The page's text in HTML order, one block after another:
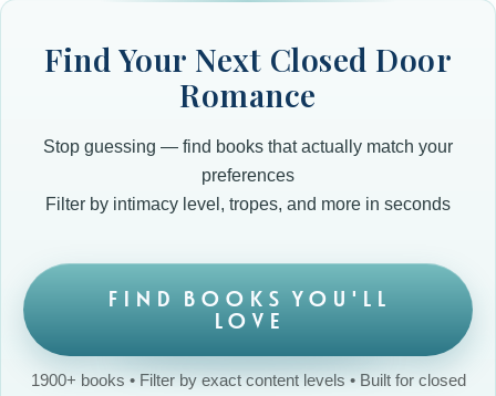
Find Your Next Closed Door
Romance
Stop guessing — find books that actually match your
preferences
Filter by intimacy level, tropes, and more in seconds
FIND BOOKS YOU'LL
LOVE
1900+ books • Filter by exact content levels • Built for closed